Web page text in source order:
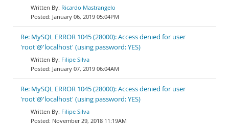
Ricardo Mastrangelo
January 06, 2019 05:04PM
Re: MySQL ERROR 1045 (28000): Access denied for user
'root'@'localhost' (using password: YES)
Filipe Silva
January 07, 2019 06:04AM
Re: MySQL ERROR 1045 (28000): Access denied for user
'root'@'localhost' (using password: YES)
Filipe Silva
November 29, 2018 11:19AM